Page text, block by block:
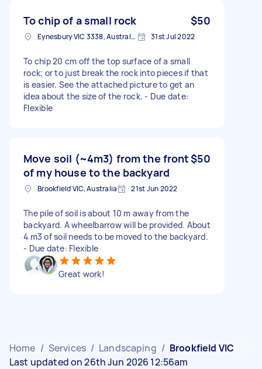
To chip of a small rock $50
Eynesbury VIC 3338, Australia 31st Jul 2022
To chip 20 cm off the top surface of a small
rock; or to just break the rock into pieces if that
is easier. See the attached picture to get an
idea about the size of the rock. - Due date:
Flexible
Move soil (~4m3) from the front
of my house to the backyard
$50
Brookfield VIC, Australia 21st Jun 2022
The pile of soil is about 10 m away from the
backyard. A wheelbarrow will be provided. About
4 m3 of soil needs to be moved to the backyard.
- Due date: Flexible
Great work!
Home / Services / Landscaping / Brookfield VIC
Last updated on 26th Jun 2026 12:56am